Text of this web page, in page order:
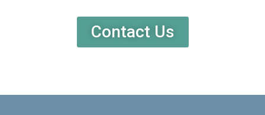
Contact Us